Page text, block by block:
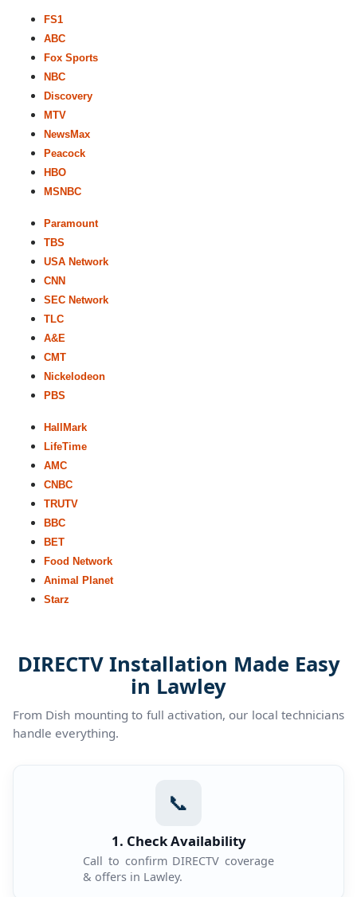
FS1
ABC
Fox Sports
NBC
Discovery
MTV
NewsMax
Peacock
HBO
MSNBC
Paramount
TBS
USA Network
CNN
SEC Network
TLC
A&E
CMT
Nickelodeon
PBS
HallMark
LifeTime
AMC
CNBC
TRUTV
BBC
BET
Food Network
Animal Planet
Starz
DIRECTV Installation Made Easy
in Lawley
From Dish mounting to full activation, our local technicians
handle everything.
📞
1. Check Availability
Call to confirm DIRECTV coverage
& offers in Lawley.